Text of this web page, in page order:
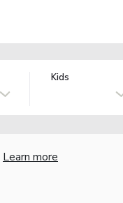
Kids
Learn more